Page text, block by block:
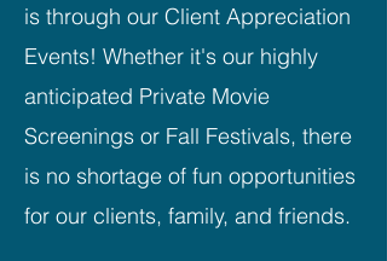
is through our Client Appreciation
Events! Whether it's our highly
anticipated Private Movie
Screenings or Fall Festivals, there
is no shortage of fun opportunities
for our clients, family, and friends.